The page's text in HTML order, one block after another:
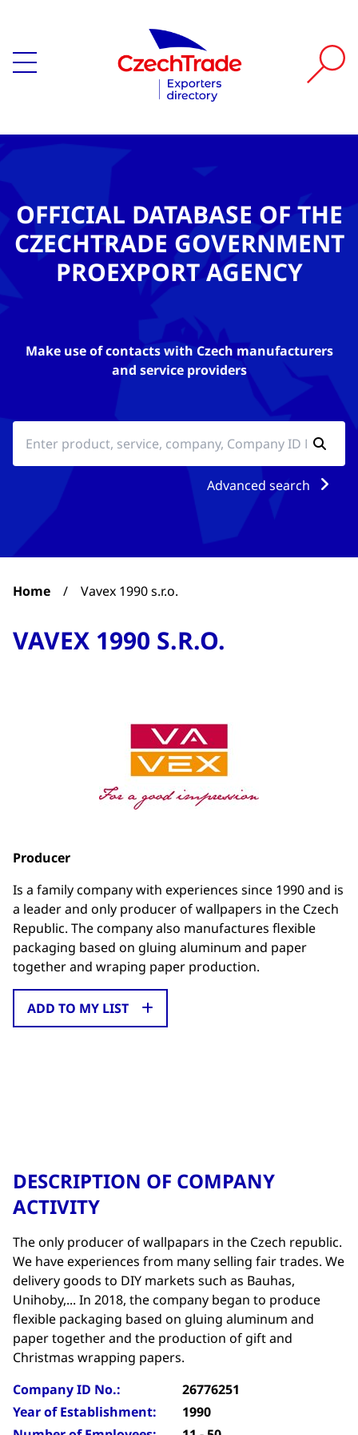
OFFICIAL DATABASE OF THE
CZECHTRADE GOVERNMENT
PROEXPORT AGENCY
Make use of contacts with Czech manufacturers
and service providers
Advanced search
Home / Vavex 1990 s.r.o.
VAVEX 1990 S.R.O.
Producer
Is a family company with experiences since 1990 and is
a leader and only producer of wallpapers in the Czech
Republic. The company also manufactures flexible
packaging based on gluing aluminum and paper
together and wraping paper production.
ADD TO MY LIST
DESCRIPTION OF COMPANY
ACTIVITY
The only producer of wallpapars in the Czech republic.
We have experiences from many selling fair trades. We
delivery goods to DIY markets such as Bauhas,
Unihoby,... In 2018, the company began to produce
flexible packaging based on gluing aluminum and
paper together and the production of gift and
Christmas wrapping papers.
Company ID No.:
26776251
Year of Establishment:
1990